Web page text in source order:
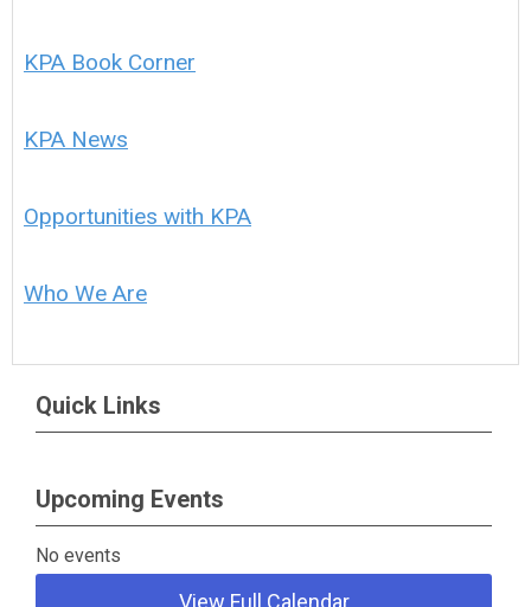
KPA Book Corner
KPA News
Opportunities with KPA
Who We Are
Quick Links
Upcoming Events
No events
View Full Calendar